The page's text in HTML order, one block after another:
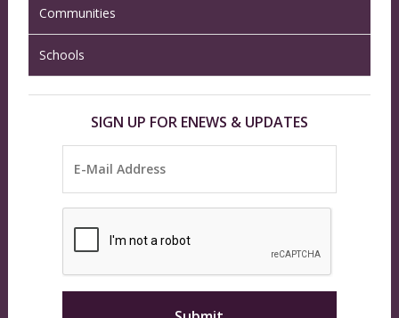
Communities
Schools
SIGN UP FOR ENEWS & UPDATES